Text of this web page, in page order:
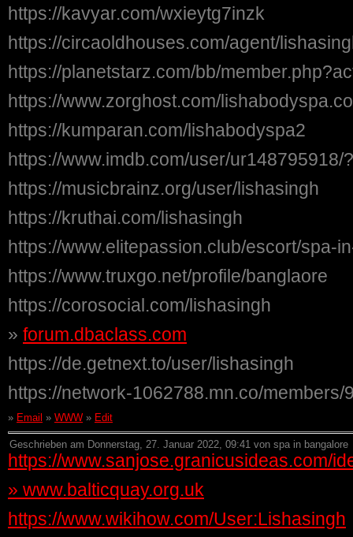
https://kavyar.com/wxieytg7inzk
https://circaoldhouses.com/agent/
https://planetstarz.com/bb/
https://www.zorghost.com/
https://kumparan.com/lishabodyspa2
https://www.imdb.com/user/ur148795918/
https://musicbrainz.org/user/lishasingh
https://kruthai.com/lishasingh
https://www.elitepassion.club/escort/spa-
https://www.truxgo.net/profile/banglaore
https://corosocial.com/lishasingh
» forum.dbaclass.com
https://de.getnext.to/user/lishasingh
https://network-1062788.mn.co/members/
» Email » WWW » Edit
Geschrieben am Donnerstag, 27. Januar 2022, 09:41 von spa in bangalore
https://www.sanjose.granicusideas.com/
» www.balticquay.org.uk
https://www.wikihow.com/User:Lishasingh